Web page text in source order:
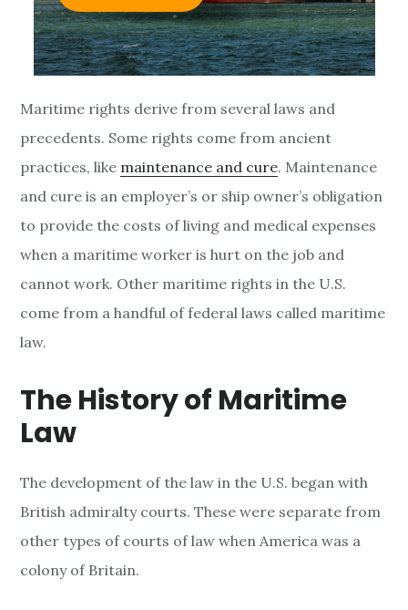
e
w
Maritime rights derive from several laws and
precedents. Some rights come from ancient
practices, like maintenance and cure. Maintenance
and cure is an employer’s or ship owner’s obligation
to provide the costs of living and medical expenses
when a maritime worker is hurt on the job and
cannot work. Other maritime rights in the U.S.
come from a handful of federal laws called maritime
law.
The History of Maritime
Law
The development of the law in the U.S. began with
British admiralty courts. These were separate from
other types of courts of law when America was a
colony of Britain.